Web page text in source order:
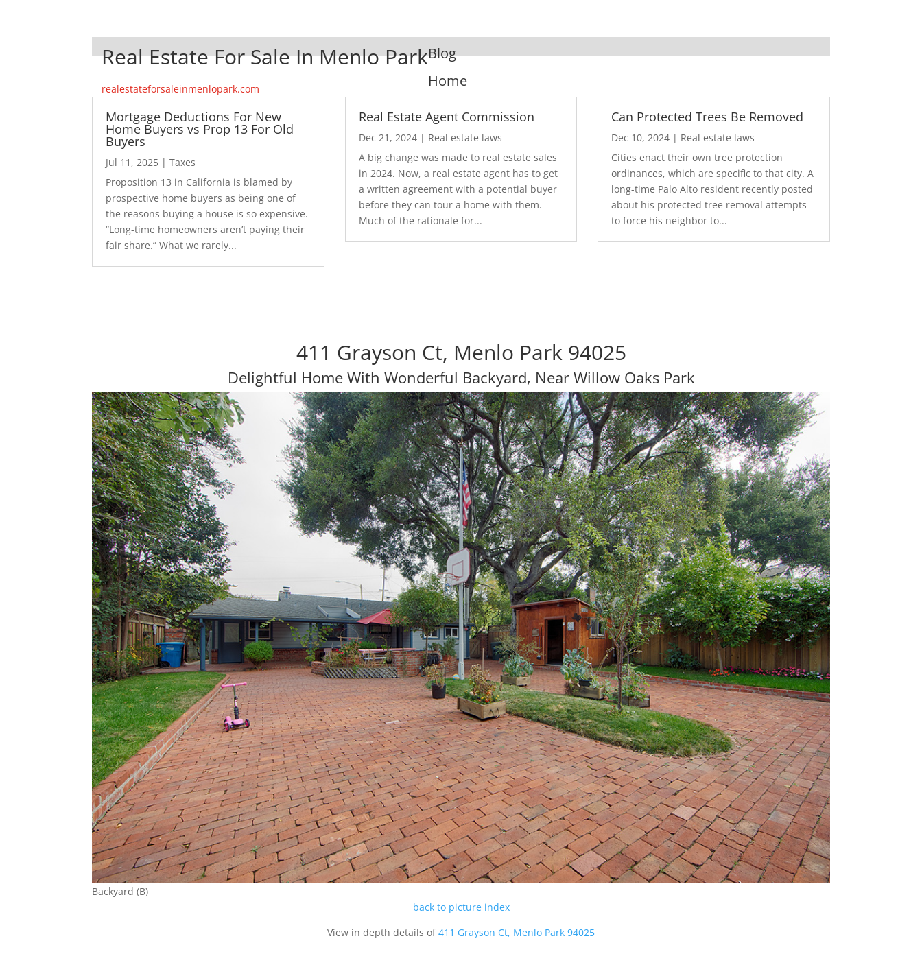
Real Estate For Sale In Menlo Park
realestateforsaleinmenlopark.com
Blog
Home
Mortgage Deductions For New
Home Buyers vs Prop 13 For Old
Buyers
Jul 11, 2025 |Taxes
Proposition 13 in California is blamed by
prospective home buyers as being one of
the reasons buying a house is so expensive.
“Long-time homeowners aren’t paying their
fair share.” What we rarely...
Real Estate Agent Commission
Dec 21, 2024| Real estate laws
A big change was made to real estate sales
in 2024. Now, a real estate agent has to get
a written agreement with a potential buyer
before they can tour a home with them.
Much of the rationale for...
Can Protected Trees Be Removed
Dec 10, 2024 | Real estate laws
Cities enact their own tree protection
ordinances, which are specific to that city. A
long-time Palo Alto resident recently posted
about his protected tree removal attempts
to force his neighbor to...
411 Grayson Ct, Menlo Park 94025
Delightful Home With Wonderful Backyard, Near Willow Oaks Park
Backyard (B)
back to picture index
View in depth details of411 Grayson Ct, Menlo Park 94025